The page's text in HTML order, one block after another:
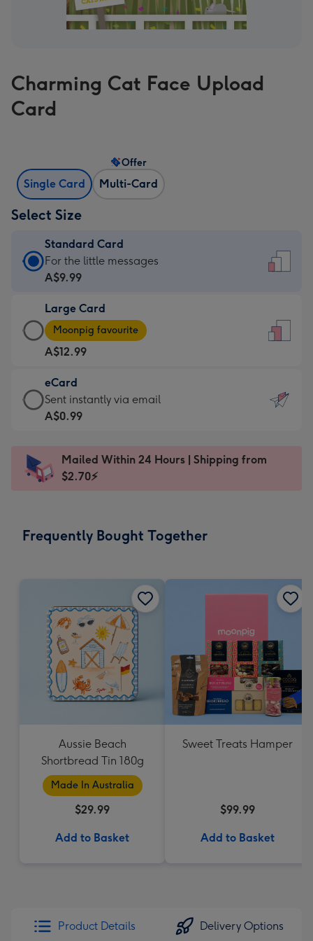
Charming Cat Face Upload
Card
Single Card Multi-Card
Offer
Select Size
Standard Card
Standard
Card
A$9.99
-
For
the
little
messages
-
x
185
For the little messages
A$9.99
Large Card
Large
Card
-
A$12.99
-
Moonpig
favourite
Dimensions:
205
Moonpig favourite
A$12.99
eCard
eCard
-
Sent
instantly
Sent instantly via email
A$0.99
Mailed Within 24 Hours | Shipping from
$2.70⚡
Frequently Bought Together
Aussie Beach
Shortbread Tin 180g
Made In Australia
$29.99
Add to Basket
Sweet Treats Hamper
$99.99
Add to Basket
Product Details Delivery Options